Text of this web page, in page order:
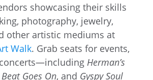
showcasing their skills
photography, jewelry,
other artistic mediums at
Walk. Grab seats for events,
Herman’s
Goes On, and Gyspy Soul